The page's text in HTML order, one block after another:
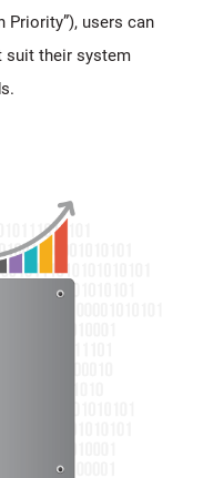
Priority”), users can
suit their system